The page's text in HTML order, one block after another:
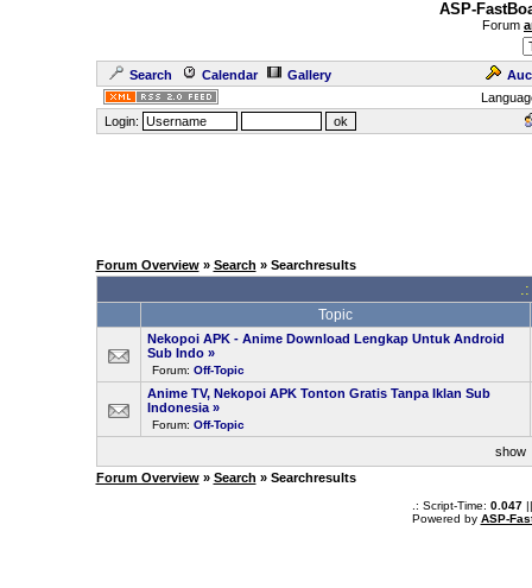
ASP-
Forum
Search Calendar Gallery
Login:
Forum Overview» Search » Searchresults
Topic
Nekopoi APK - Anime Download Lengkap Untuk Android
Sub Indo »
Forum: Off-Topic
Anime TV, Nekopoi APK Tonton Gratis Tanpa Iklan Sub
Indonesia »
Forum: Off-Topic
show
Forum Overview» Search » Searchresults
.: Script-Time: 0.047||
Powered by ASP-